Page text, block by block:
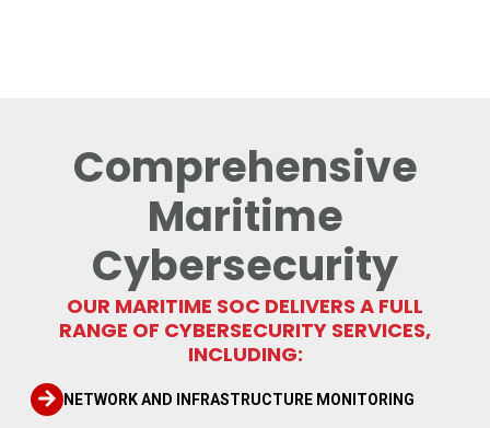
Comprehensive
Maritime
Cybersecurity
OUR MARITIME SOC DELIVERS A FULL
RANGE OF CYBERSECURITY SERVICES,
INCLUDING:
NETWORK AND INFRASTRUCTURE MONITORING